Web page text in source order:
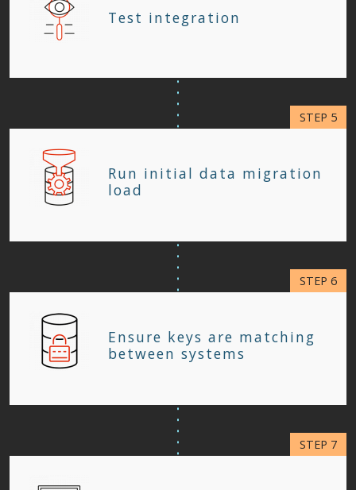
Test integration
Run initial data migration
load
Ensure keys are matching
between systems